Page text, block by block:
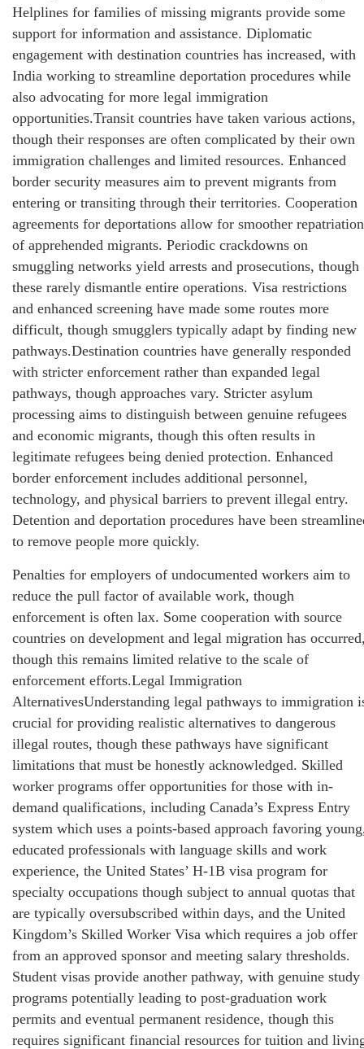
Helplines for families of missing migrants provide some
support for information and assistance. Diplomatic
engagement with destination countries has increased, with
India working to streamline deportation procedures while
also advocating for more legal immigration
opportunities.Transit countries have taken various actions,
though their responses are often complicated by their own
immigration challenges and limited resources. Enhanced
border security measures aim to prevent migrants from
entering or transiting through their territories. Cooperation
agreements for deportations allow for smoother repatriation
of apprehended migrants. Periodic crackdowns on
smuggling networks yield arrests and prosecutions, though
these rarely dismantle entire operations. Visa restrictions
and enhanced screening have made some routes more
difficult, though smugglers typically adapt by finding new
pathways.Destination countries have generally responded
with stricter enforcement rather than expanded legal
pathways, though approaches vary. Stricter asylum
processing aims to distinguish between genuine refugees
and economic migrants, though this often results in
legitimate refugees being denied protection. Enhanced
border enforcement includes additional personnel,
technology, and physical barriers to prevent illegal entry.
Detention and deportation procedures have been
to remove people more quickly.
Penalties for employers of undocumented workers aim to
reduce the pull factor of available work, though
enforcement is often lax. Some cooperation with source
countries on development and legal migration has
though this remains limited relative to the scale of
enforcement efforts.Legal Immigration
AlternativesUnderstanding legal pathways to immigration
crucial for providing realistic alternatives to dangerous
illegal routes, though these pathways have significant
limitations that must be honestly acknowledged. Skilled
worker programs offer opportunities for those with in-
demand qualifications, including Canada’s Express Entry
system which uses a points-based approach favoring
educated professionals with language skills and work
experience, the United States’ H-1B visa program for
specialty occupations though subject to annual quotas that
are typically oversubscribed within days, and the United
Kingdom’s Skilled Worker Visa which requires a job offer
from an approved sponsor and meeting salary thresholds.
Student visas provide another pathway, with genuine study
programs potentially leading to post-graduation work
permits and eventual permanent residence, though this
requires significant financial resources for tuition and